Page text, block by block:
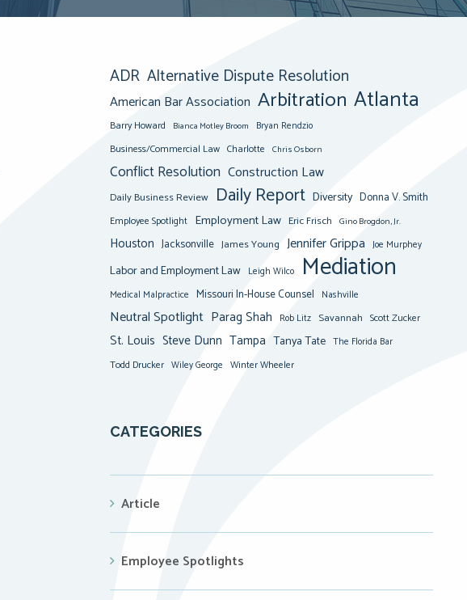
ADR Alternative Dispute Resolution
American Bar Association Arbitration Atlanta
Barry Howard Bianca Motley Broom Bryan Rendzio
Business/Commercial Law Charlotte Chris Osborn
Conflict Resolution Construction Law
Daily Business Review Daily Report Diversity Donna V. Smith
Employee Spotlight Employment Law Eric Frisch Gino Brogdon, Jr.
Houston Jacksonville James Young Jennifer Grippa Joe Murphey
Labor and Employment Law Leigh Wilco Mediation
Medical Malpractice Missouri In-House Counsel Nashville
Neutral Spotlight Parag Shah Rob Litz Savannah Scott Zucker
St. Louis Steve Dunn Tampa Tanya Tate The Florida Bar
Todd Drucker Wiley George Winter Wheeler
CATEGORIES
Article
Employee Spotlights